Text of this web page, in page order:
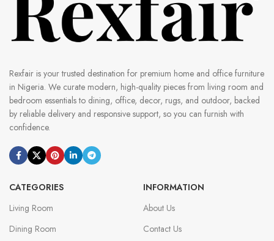
Rexfair is your trusted destination for premium home and office furniture
in Nigeria. We curate modern, high-quality pieces from living room and
bedroom essentials to dining, office, decor, rugs, and outdoor, backed
by reliable delivery and responsive support, so you can furnish with
confidence.
CATEGORIES
Living Room
Dining Room
INFORMATION
About Us
Contact Us